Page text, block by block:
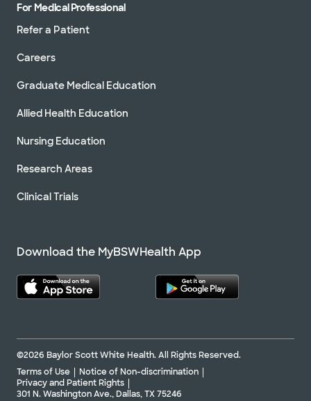
For Medical Professional
Refer a Patient
Careers
Graduate Medical Education
Allied Health Education
Nursing Education
Research Areas
Clinical Trials
Download the MyBSWHealth App
©2026 Baylor Scott White Health. All Rights Reserved.
Terms of Use
Notice of Non-discrimination
Privacy and Patient Rights
301 N. Washington Ave., Dallas, TX 75246